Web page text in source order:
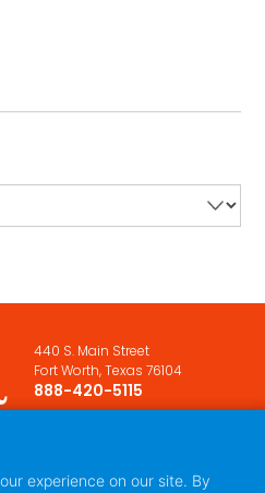
440 S. Main Street
Fort Worth, Texas 76104
888-420-5115
experience on our site. By